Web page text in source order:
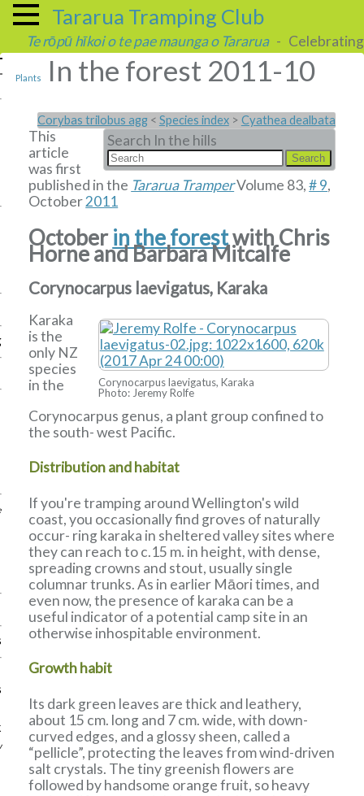
Tararua Tramping Club
Te rōpū hīkoi o te pae maunga o Tararua- Celebrating
Plants In the forest 2011-10
Corybas trilobus agg< Species index> Cyathea dealbata
Search In the hills
This
article
was first
published in the Tararua TramperVolume 83,# 9,
October2011
Octoberin the forestwith Chris
Horne and Barbara Mitcalfe
Corynocarpus laevigatus, Karaka
Corynocarpus laevigatus, Karaka
Photo: Jeremy Rolfe
Karaka
is the
only NZ
species
in the
Corynocarpus genus, a plant group confined to
the south- west Pacific.
Distribution and habitat
If you're tramping around Wellington's wild
coast, you occasionally find groves of naturally
occur- ring karaka in sheltered valley sites where
they can reach to c.15 m. in height, with dense,
spreading crowns and stout, usually single
columnar trunks. As in earlier Māori times, and
even now, the presence of karaka can be a
useful indicator of a potential camp site in an
otherwise inhospitable environment.
Growth habit
Its dark green leaves are thick and leathery,
about 15 cm. long and 7 cm. wide, with down-
curved edges, and a glossy sheen, called a
“pellicle”, protecting the leaves from wind-driven
salt crystals. The tiny greenish flowers are
followed by handsome orange fruit, so heavy